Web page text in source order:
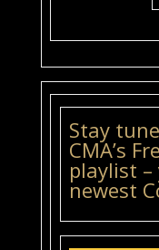
Stay
CMA’s
playlist
newest